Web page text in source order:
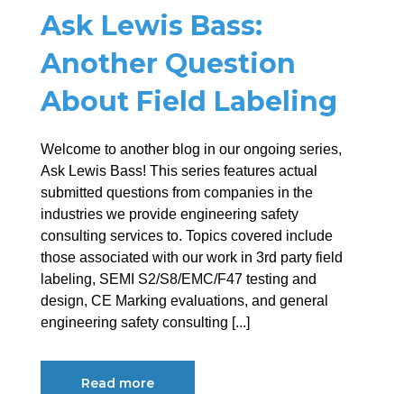
Ask Lewis Bass:
Another Question
About Field Labeling
Welcome to another blog in our ongoing series,
Ask Lewis Bass! This series features actual
submitted questions from companies in the
industries we provide engineering safety
consulting services to. Topics covered include
those associated with our work in 3rd party field
labeling, SEMI S2/S8/EMC/F47 testing and
design, CE Marking evaluations, and general
engineering safety consulting [...]
Read more